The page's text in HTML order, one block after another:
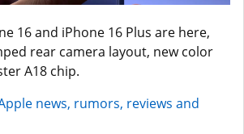
16 and iPhone 16 Plus are here,
rear camera layout, new color
A18 chip.
news, rumors, reviews and